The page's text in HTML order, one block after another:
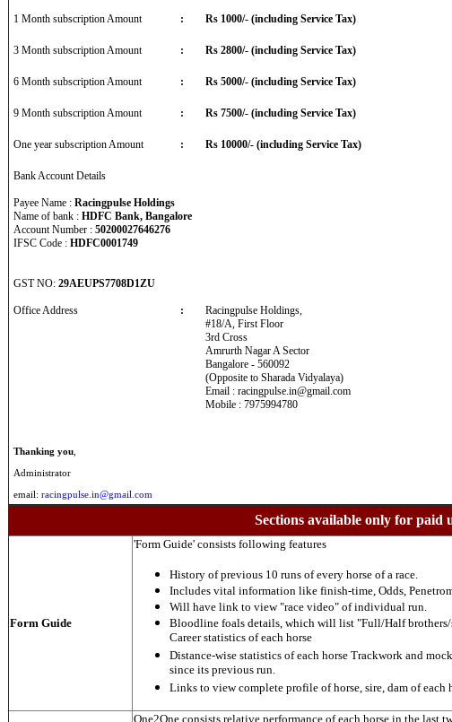
1 Month subscription Amount : Rs 1000/- (including Service Tax)
3 Month subscription Amount : Rs 2800/- (including Service Tax)
6 Month subscription Amount : Rs 5000/- (including Service Tax)
9 Month subscription Amount : Rs 7500/- (including Service Tax)
One year subscription Amount : Rs 10000/- (including Service Tax)
Bank Account Details
Payee Name : Racingpulse Holdings
Name of bank : HDFC Bank, Bangalore
Account Number : 50200027646276
IFSC Code : HDFC0001749
GST NO: 29AEUPS7708D1ZU
Office Address :
Racingpulse Holdings,
#18/A, First Floor
3rd Cross
Amrurth Nagar A Sector
Bangalore - 560092
(Opposite to Sharada Vidyalaya)
Email : racingpulse.in@gmail.com
Mobile : 7975994780
Thanking you
Administrator
email: racingpulse.in@gmail.com
Sections available only for paid
Form Guide
'Form Guide' consists following features
History of previous 10 runs of every horse of a race.
Includes vital information like finish-time, Odds,
Will have link to view "race video" of individual run.
Bloodline foals details, which will list "Full/Half brothers/
Career statistics of each horse
Distance-wise statistics of each horse Trackwork and
since its previous run.
Links to view complete profile of horse, sire, dam of each
One2One consists relative performance of each horse in the last